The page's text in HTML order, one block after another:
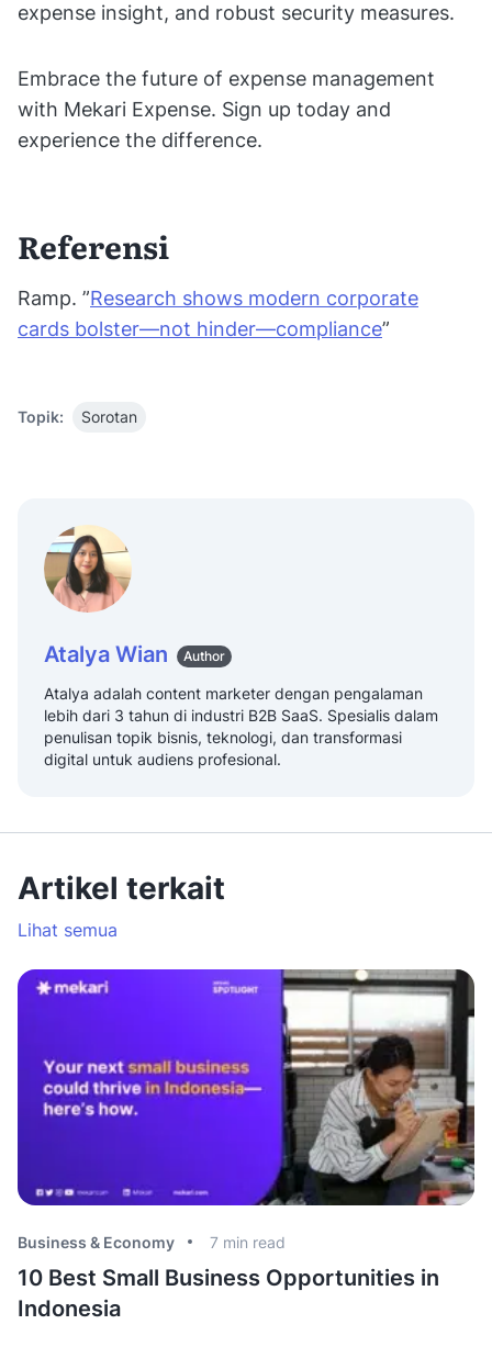
expense insight, and robust security measures.
Embrace the future of expense management
with Mekari Expense. Sign up today and
experience the difference.
Referensi
Ramp. ”Research shows modern corporate
cards bolster—not hinder—compliance”
Topik: Sorotan
Atalya Wian Author
Atalya adalah content marketer dengan pengalaman
lebih dari 3 tahun di industri B2B SaaS. Spesialis dalam
penulisan topik bisnis, teknologi, dan transformasi
digital untuk audiens profesional.
Artikel terkait
Lihat semua
Business & Economy 7 min read
10 Best Small Business Opportunities in
Indonesia